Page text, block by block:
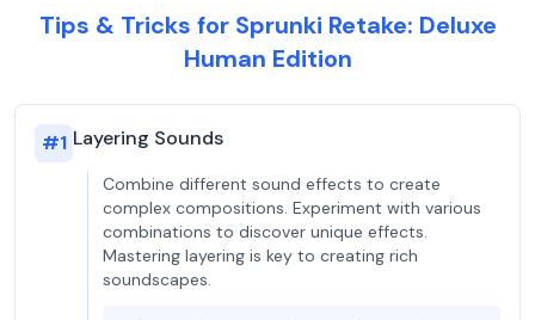
Tips & Tricks for Sprunki Retake: Deluxe
Human Edition
#1 Layering Sounds
Combine different sound effects to create
complex compositions. Experiment with various
combinations to discover unique effects.
Mastering layering is key to creating rich
soundscapes.